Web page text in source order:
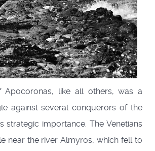
like all others, was a
against several conquerors of the
strategic importance. The Venetians
near the river Almyros, which fell to